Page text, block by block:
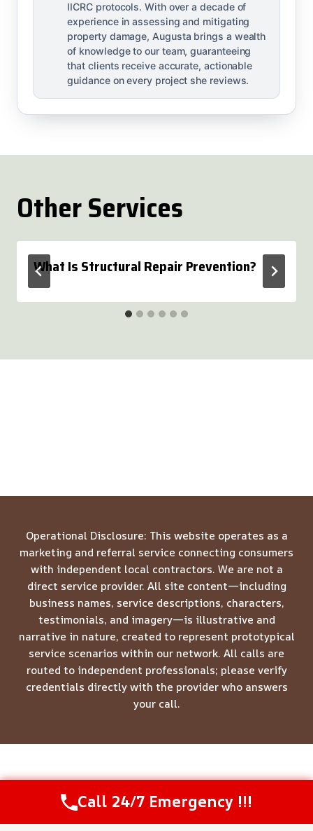
IICRC protocols. With over a decade of
experience in assessing and mitigating
property damage, Augusta brings a wealth
of knowledge to our team, guaranteeing
that clients receive accurate, actionable
guidance on every project she reviews.
Other Services
What Is Structural Repair Prevention?
Operational Disclosure: This website operates as a
marketing and referral service connecting consumers
with independent local contractors. We are not a
direct service provider. All site content—including
business names, service descriptions, characters,
testimonials, and imagery—is illustrative and
narrative in nature, created to represent prototypical
service scenarios within our network. All calls are
routed to independent professionals; please verify
credentials directly with the provider who answers
your call.
© 2026 Meridian Restoration Pros -Website Sitemap
Call Us Now(844) 502-1354
Call 24/7 Emergency !!!